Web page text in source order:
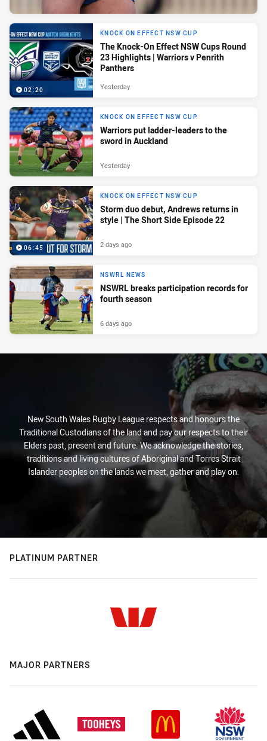
02:20
KNOCK ON EFFECT NSW CUP
The Knock-On Effect NSW Cups Round
23 Highlights | Warriors v Penrith
Panthers
Yesterday
KNOCK ON EFFECT NSW CUP
Warriors put ladder-leaders to the
sword in Auckland
Yesterday
06:45
KNOCK ON EFFECT NSW CUP
Storm duo debut, Andrews returns in
style | The Short Side Episode 22
2 days ago
NSWRL NEWS
NSWRL breaks participation records for
fourth season
6 days ago
New South Wales Rugby League respects and honours the
Traditional Custodians of the land and pay our respects to their
Elders past, present and future. We acknowledge the stories,
traditions and living cultures of Aboriginal and Torres Strait
Islander peoples on the lands we meet, gather and play on.
PLATINUM PARTNER
MAJOR PARTNERS